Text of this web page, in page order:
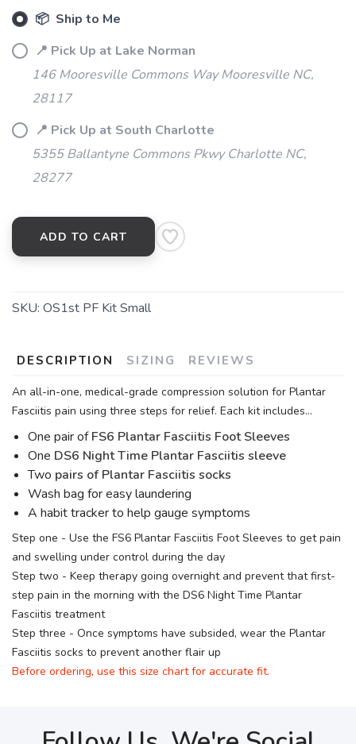
📦 Ship to Me
📍 Pick Up at Lake Norman
146 Mooresville Commons Way Mooresville NC,
28117
📍 Pick Up at South Charlotte
5355 Ballantyne Commons Pkwy Charlotte NC,
28277
ADD TO CART
SKU: OS1st PF Kit Small
DESCRIPTION SIZING REVIEWS
An all-in-one, medical-grade compression solution for Plantar
Fasciitis pain using three steps for relief. Each kit includes...
One pair ofFS6 Plantar Fasciitis Foot Sleeves
One DS6 Night Time Plantar Fasciitis sleeve
Two pairs of Plantar Fasciitis socks
Wash bag for easy laundering
A habit tracker to help gauge symptoms
Step one - Use the FS6 Plantar Fasciitis Foot Sleeves to get pain
and swelling under control during the day
Step two - Keep therapy going overnight and prevent that first-
step pain in the morning with the DS6 Night Time Plantar
Fasciitis treatment
Step three - Once symptoms have subsided, wear the Plantar
Fasciitis socks to prevent another flair up
Before ordering, use this size chart for accurate fit.